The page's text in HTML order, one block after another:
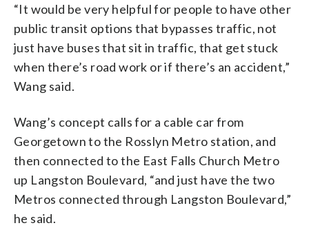
“It would be very helpful for people to have other
public transit options that bypasses traffic, not
just have buses that sit in traffic, that get stuck
when there’s road work or if there’s an accident,”
Wang said.
Wang’s concept calls for a cable car from
Georgetown to the Rosslyn Metro station, and
then connected to the East Falls Church Metro
up Langston Boulevard, “and just have the two
Metros connected through Langston Boulevard,”
he said.